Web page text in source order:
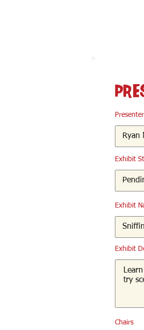
Exhibit
Exhibit
Exhibit
Chairs